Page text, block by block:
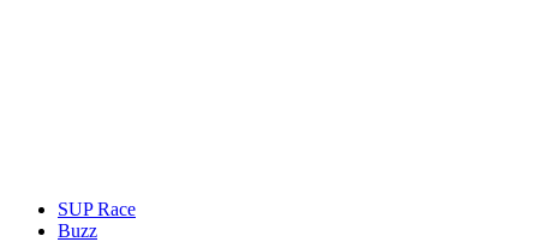
SUP Race
Buzz